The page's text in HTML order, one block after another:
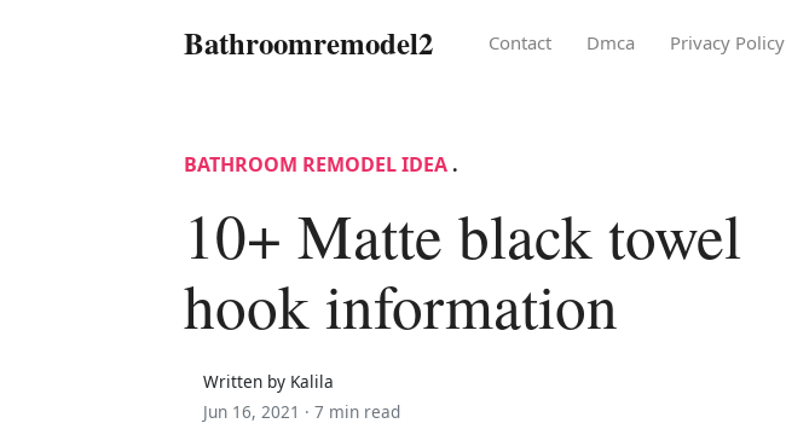
Bathroomremodel2 Contact Dmca Privacy Policy
BATHROOM REMODEL IDEA .
10+ Matte black towel
hook information
Written by Kalila
Jun 16, 2021 · 7 min read